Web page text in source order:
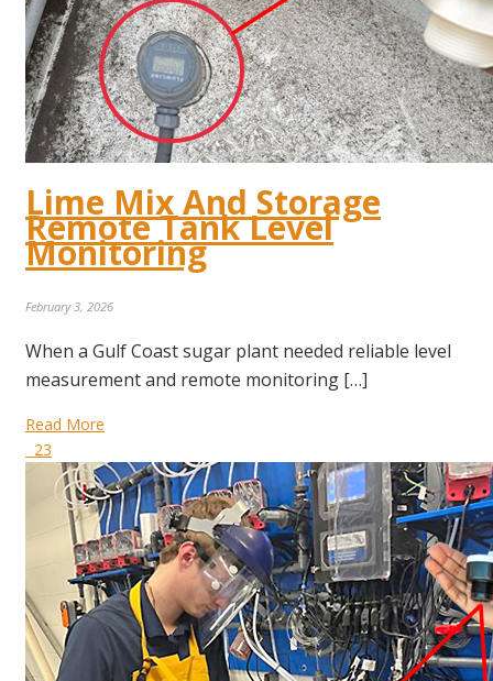
Lime Mix And Storage
Remote Tank Level
Monitoring
February 3, 2026
When a Gulf Coast sugar plant needed reliable level
measurement and remote monitoring […]
Read More
23